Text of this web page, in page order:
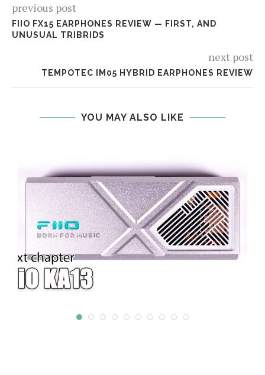
previous post
FIIO FX15 EARPHONES REVIEW — FIRST, AND
UNUSUAL TRIBRIDS
next post
TEMPOTEC IM05 HYBRID EARPHONES REVIEW
YOU MAY ALSO LIKE